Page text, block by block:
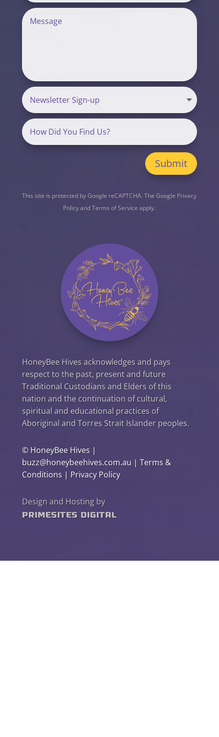
Submit
This site is protected by Google reCAPTCHA. TheGoogle Privacy
PolicyandTerms of Service apply.
HoneyBee Hives acknowledges and pays
respect to the past, present and future
Traditional Custodians and Elders of this
nation and the continuation of cultural,
spiritual and educational practices of
Aboriginal and Torres Strait Islander peoples.
© HoneyBee Hives|
buzz@honeybeehives.com.au | Terms &
Conditions| Privacy Policy
Design and Hosting by
PrimeSites Digital